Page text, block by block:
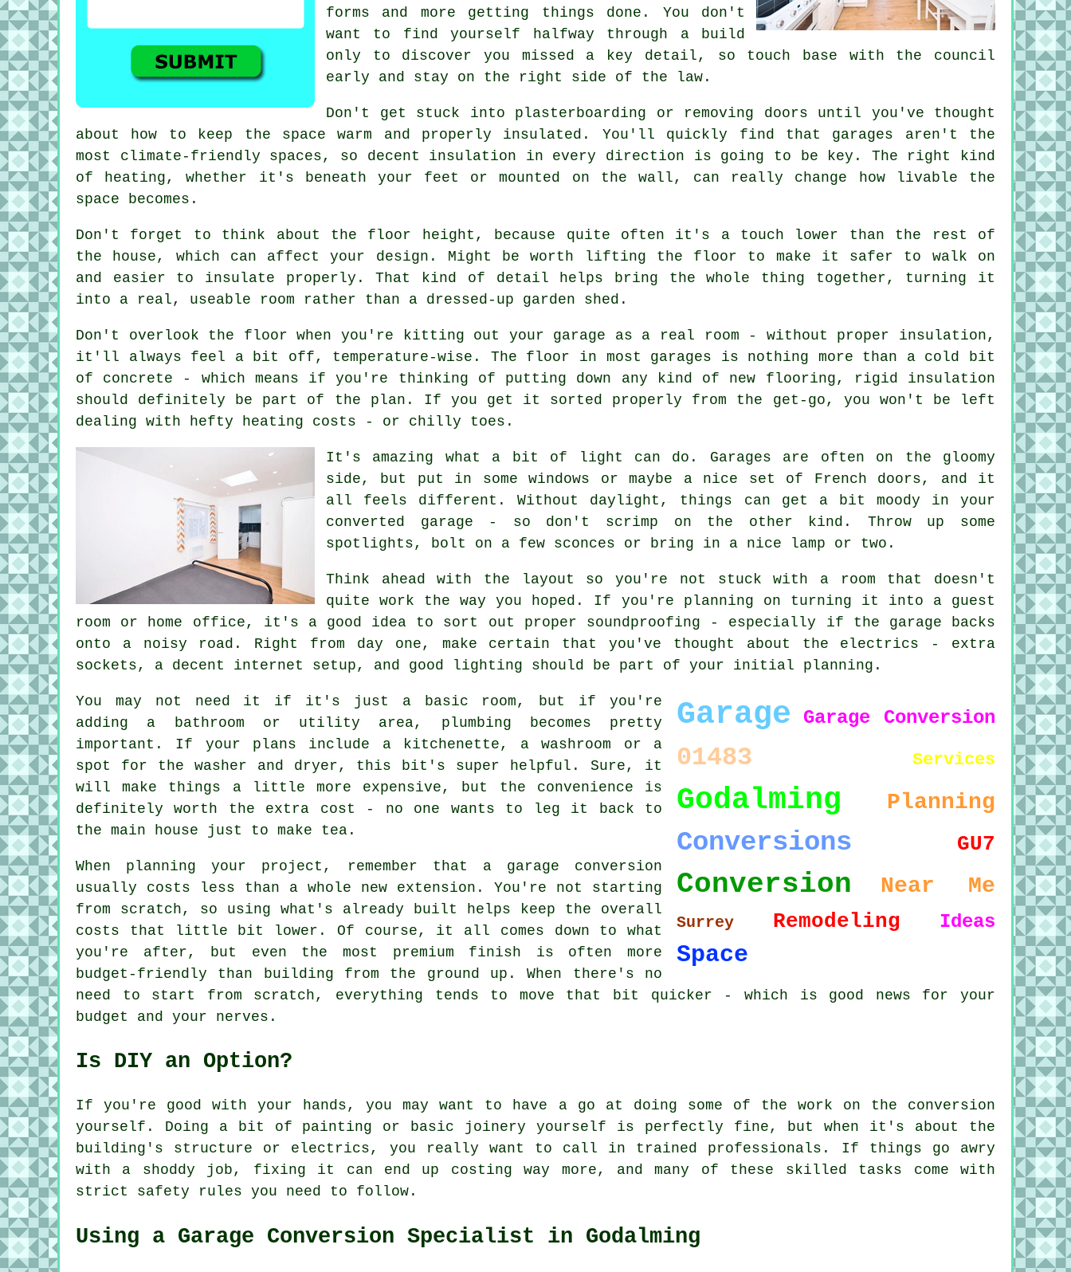
forms and more getting things done. You don't
want to find yourself halfway through a build
only to discover you missed a key detail, so touch base with the council
early and stay on the right side of the law.
Don't get stuck into plasterboarding or removing doors until you've thought
about how to keep the space warm and properly insulated. You'll quickly find that garages aren't the
most climate-friendly spaces, so decent insulation in every direction is going to be key. The right kind
of heating, whether it's beneath your feet or mounted on the wall, can really change how livable the
space becomes.
Don't forget to think about the floor height, because quite often it's a touch lower than the rest of
the house, which can affect your design. Might be worth lifting the floor to make it safer to walk on
and easier to insulate properly. That kind of detail helps bring the whole thing together, turning it
into a real, useable room rather than a dressed-up garden shed.
Don't overlook the floor when you're kitting out your garage as a real room - without proper insulation,
it'll always feel a bit off, temperature-wise. The floor in most garages is nothing more than a cold bit
of concrete - which means if you're thinking of putting down any kind of new flooring, rigid insulation
should definitely be part of the plan. If you get it sorted properly from the get-go, you won't be left
dealing with hefty heating costs - or chilly toes.
It's amazing what a bit of light can do. Garages are often on the gloomy
side, but put in some windows or maybe a nice set of French doors, and it
all feels different. Without daylight, things can get a bit moody in your
converted garage - so don't scrimp on the other kind. Throw up some
spotlights, bolt on a few sconces or bring in a nice lamp or two.
Think ahead with the layout so you're not stuck with a room that doesn't
quite work the way you hoped. If you're planning on turning it into a guest
room or home office, it's a good idea to sort out proper soundproofing - especially if the garage backs
onto a noisy road. Right from day one, make certain that you've thought about the electrics - extra
sockets, a decent internet setup, and good lighting should be part of your initial planning.
Garage Garage Conversion
01483 Services
Godalming Planning
Conversions GU7
Conversion Near Me
Surrey Remodeling Ideas
Space
You may not need it if it's just a basic room, but if you're
adding a bathroom or utility area, plumbing becomes pretty
important. If your plans include a kitchenette, a washroom or a
spot for the washer and dryer, this bit's super helpful. Sure, it
will make things a little more expensive, but the convenience is
definitely worth the extra cost - no one wants to leg it back to
the main house just to make tea.
When planning your project, remember that a garage conversion
usually costs less than a whole new extension. You're not starting
from scratch, so using what's already built helps keep the overall
costs that little bit lower. Of course, it all comes down to what
you're after, but even the most premium finish is often more
budget-friendly than building from the ground up. When there's no
need to start from scratch, everything tends to move that bit quicker - which is good news for your
budget and your nerves.
Is DIY an Option?
If you're good with your hands, you may want to have a go at doing some of the work on the conversion
yourself. Doing a bit of painting or basic joinery yourself is perfectly fine, but when it's about the
building's structure or electrics, you really want to call in trained professionals. If things go awry
with a shoddy job, fixing it can end up costing way more, and many of these skilled tasks come with
strict safety rules you need to follow.
Using a Garage Conversion Specialist in Godalming